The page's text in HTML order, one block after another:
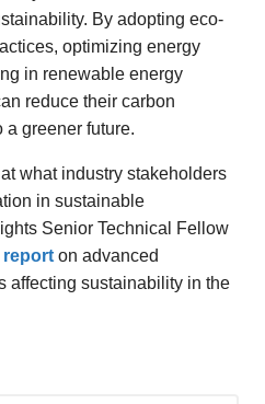
By adopting eco-
optimizing energy
in renewable energy
reduce their carbon
a greener future.
what industry stakeholders
in sustainable
Senior Technical Fellow
report on advanced
affecting sustainability in the